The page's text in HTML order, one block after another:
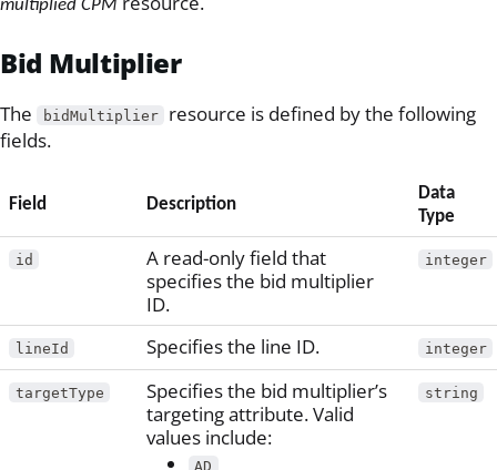
Bid Multiplier
The bidMultiplier
resource is defined by the following
fields.
Field Description
Data
Type
id
A read-only field that
specifies the bid multiplier
ID.
integer
lineId Specifies the line ID. integer
targetType
Specifies the bid multiplier’s
targeting attribute. Valid
values include:
AD
string